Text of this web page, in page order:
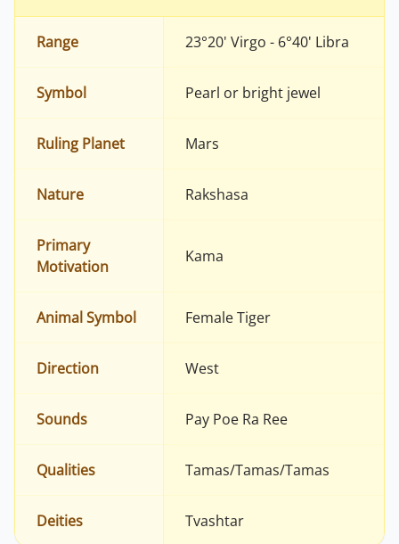
Range 23°20' Virgo - 6°40' Libra
Symbol Pearl or bright jewel
Ruling Planet Mars
Nature Rakshasa
Primary
Motivation
Kama
Animal Symbol Female Tiger
Direction West
Sounds Pay Poe Ra Ree
Qualities Tamas/Tamas/Tamas
Deities Tvashtar